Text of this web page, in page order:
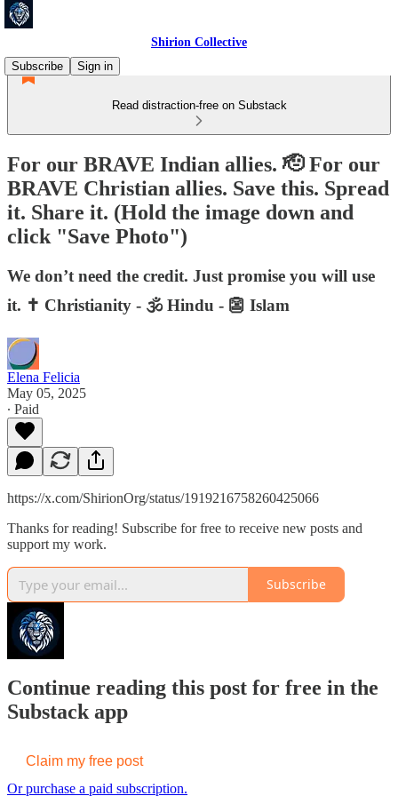
Shirion Collective
Subscribe
Sign in
Read distraction-free on Substack
For our BRAVE Indian allies. 🫡 For our
BRAVE Christian allies. Save this. Spread
it. Share it. (Hold the image down and
click "Save Photo")
We don’t need the credit. Just promise you will use
it. ✝️ Christianity - 🕉️ Hindu - 👺 Islam
Elena Felicia
May 05, 2025
∙ Paid
https://x.com/ShirionOrg/status/1919216758260425066
Thanks for reading! Subscribe for free to receive new posts and
support my work.
Subscribe
Continue reading this post for free in the
Substack app
Claim my free post
Or purchase a paid subscription.